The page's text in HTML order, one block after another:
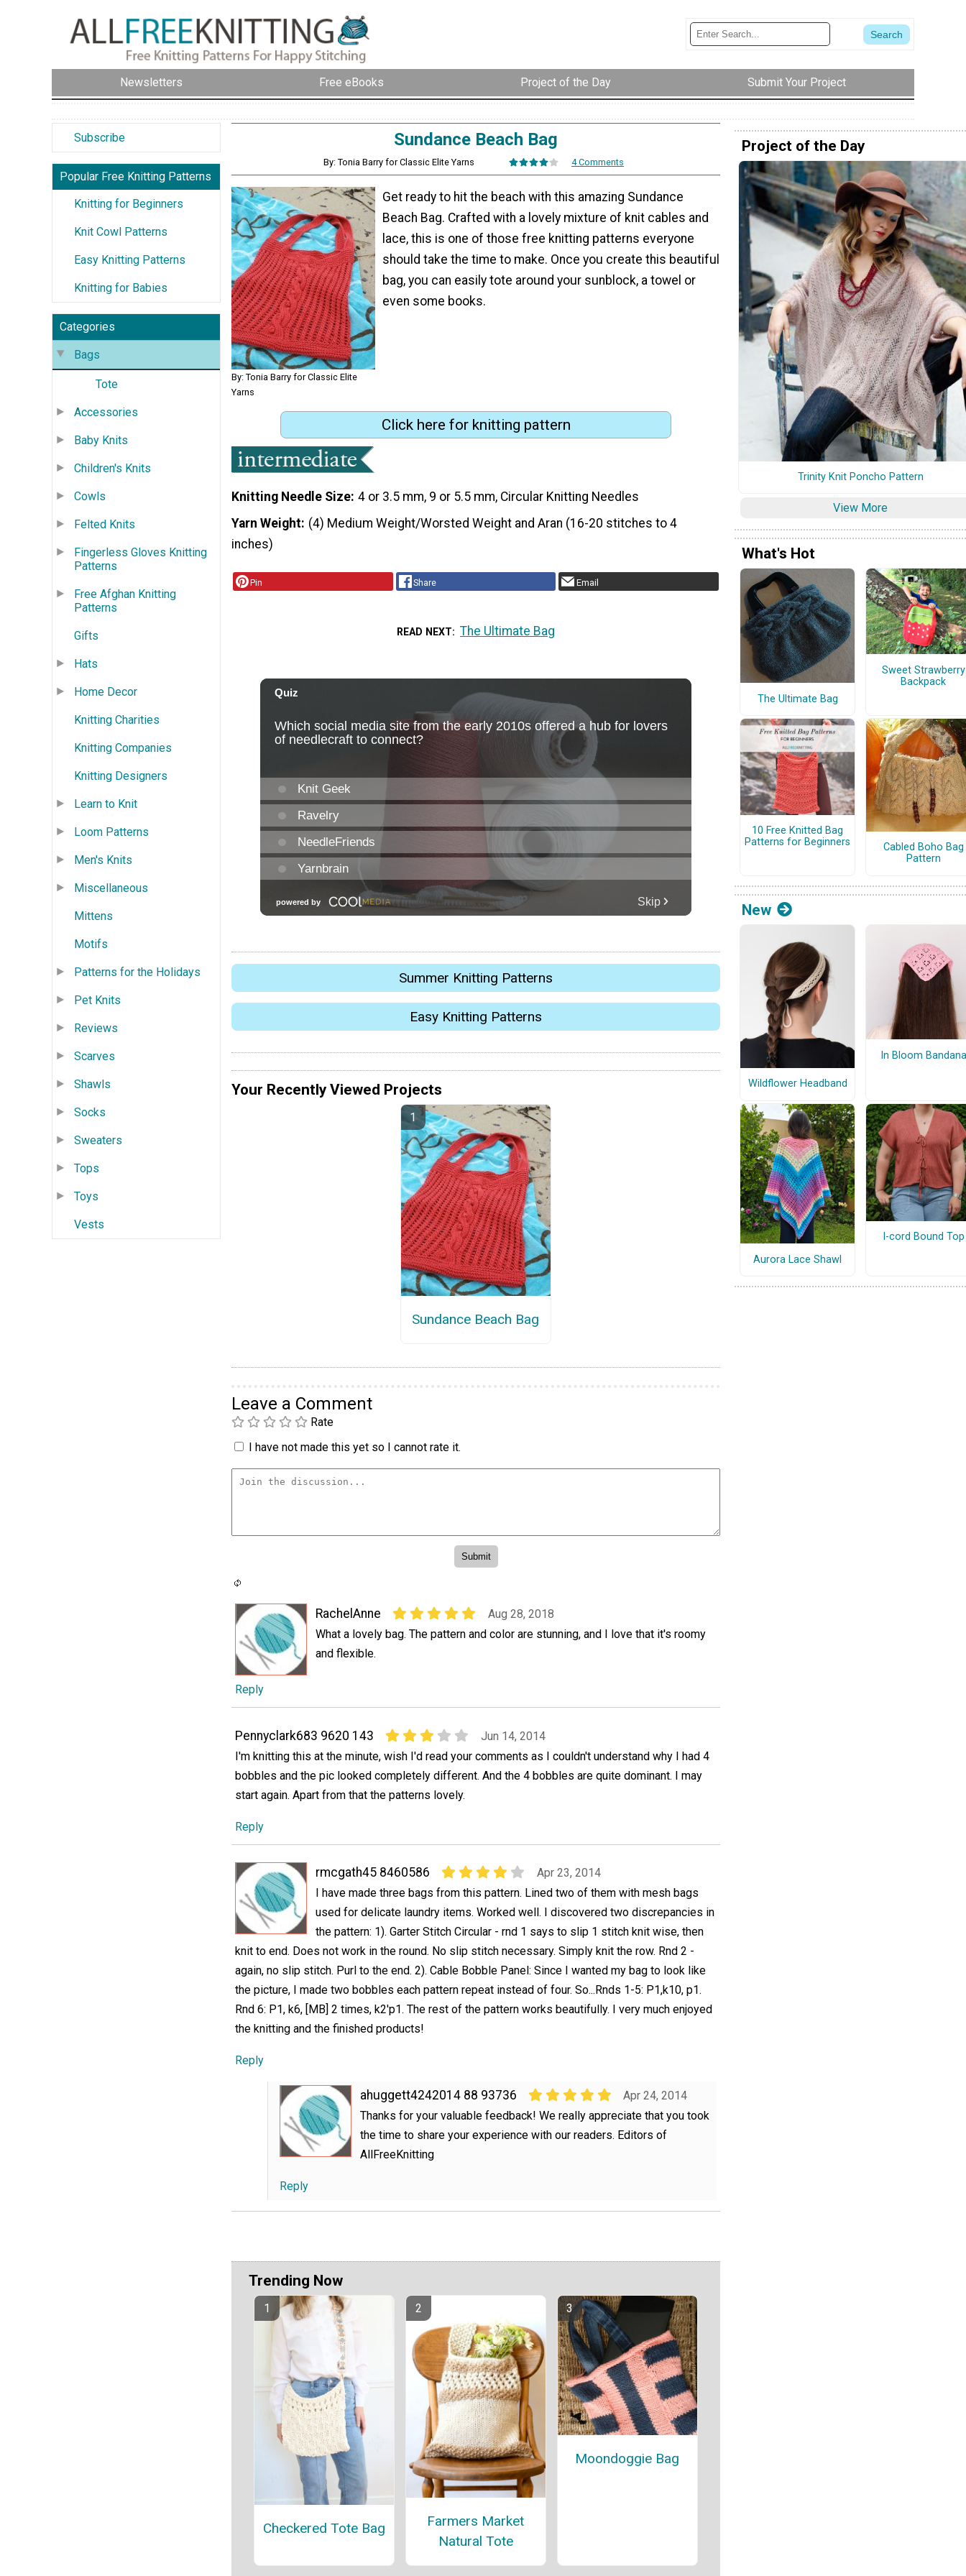
Newsletters Free eBooks Project of the Day Submit Your Project
Subscribe
Popular Free Knitting Patterns
Knitting for Beginners
Knit Cowl Patterns
Easy Knitting Patterns
Knitting for Babies
Categories
Bags
Tote
Accessories
Baby Knits
Children's Knits
Cowls
Felted Knits
Fingerless Gloves Knitting
Patterns
Free Afghan Knitting
Patterns
Gifts
Hats
Home Decor
Knitting Charities
Knitting Companies
Knitting Designers
Learn to Knit
Loom Patterns
Men's Knits
Miscellaneous
Mittens
Motifs
Patterns for the Holidays
Pet Knits
Reviews
Scarves
Shawls
Socks
Sweaters
Tops
Toys
Vests
Sundance Beach Bag
By: Tonia Barry for Classic Elite Yarns 4 Comments
By: Tonia Barry for Classic Elite
Yarns
Get ready to hit the beach with this amazing Sundance
Beach Bag. Crafted with a lovely mixture of knit cables and
lace, this is one of those free knitting patterns everyone
should take the time to make. Once you create this beautiful
bag, you can easily tote around your sunblock, a towel or
even some books.
Click here for knitting pattern
Knitting Needle Size 4 or 3.5 mm, 9 or 5.5 mm, Circular Knitting Needles
Yarn Weight (4) Medium Weight/Worsted Weight and Aran (16-20 stitches to 4
inches)
Pin Share Email
READ NEXT The Ultimate Bag
Summer Knitting Patterns
Easy Knitting Patterns
Your Recently Viewed Projects
Sundance Beach Bag
Leave a Comment
Rate
I have not made this yet so I cannot rate it.
RachelAnne
Aug 28, 2018
What a lovely bag. The pattern and color are stunning, and I love that it's roomy
and flexible.
Reply
Pennyclark683 9620 143
Jun 14, 2014
I'm knitting this at the minute, wish I'd read your comments as I couldn't understand why I had 4
bobbles and the pic looked completely different. And the 4 bobbles are quite dominant. I may
start again. Apart from that the patterns lovely.
Reply
rmcgath45 8460586
Apr 23, 2014
I have made three bags from this pattern. Lined two of them with mesh bags
used for delicate laundry items. Worked well. I discovered two discrepancies in
the pattern: 1). Garter Stitch Circular - rnd 1 says to slip 1 stitch knit wise, then
knit to end. Does not work in the round. No slip stitch necessary. Simply knit the row. Rnd 2 -
again, no slip stitch. Purl to the end. 2). Cable Bobble Panel: Since I wanted my bag to look like
the picture, I made two bobbles each pattern repeat instead of four. So...Rnds 1-5: P1,k10, p1.
Rnd 6: P1, k6, [MB] 2 times, k2'p1. The rest of the pattern works beautifully. I very much enjoyed
the knitting and the finished products!
Reply
ahuggett4242014 88 93736
Apr 24, 2014
Thanks for your valuable feedback! We really appreciate that you took
the time to share your experience with our readers. Editors of
AllFreeKnitting
Reply
Trending Now
Checkered Tote Bag
Farmers Market
Natural Tote
Moondoggie Bag
Project of the Day
Trinity Knit Poncho Pattern
View More
What's Hot
The Ultimate Bag
Sweet Strawberry
Backpack
10 Free Knitted Bag
Patterns for Beginners
Cabled Boho Bag
Pattern
New
Wildflower Headband
In Bloom Bandana
Aurora Lace Shawl
I-cord Bound Top